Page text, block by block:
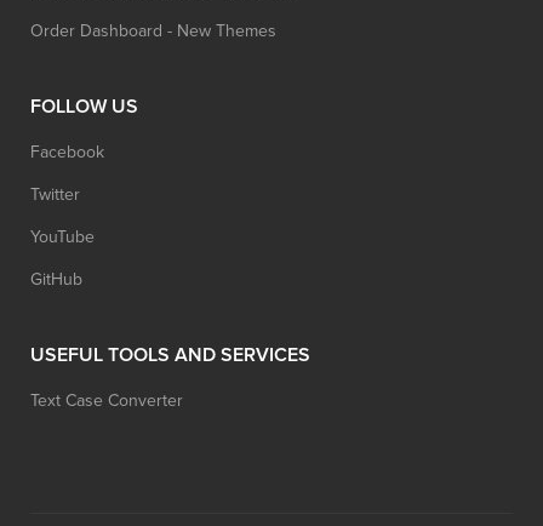
Order Dashboard - New Themes
FOLLOW US
Facebook
Twitter
YouTube
GitHub
USEFUL TOOLS AND SERVICES
Text Case Converter